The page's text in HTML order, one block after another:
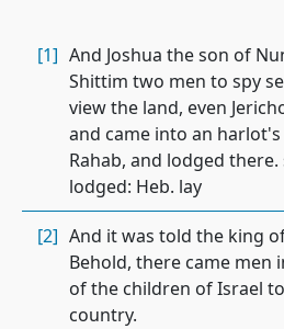
[1] And Joshua the son of
Shittim two men to spy
view the land, even
and came into an
Rahab, and lodged
lodged: Heb. lay
[2] And it was told the king
Behold, there came men
of the children of Israel
country.